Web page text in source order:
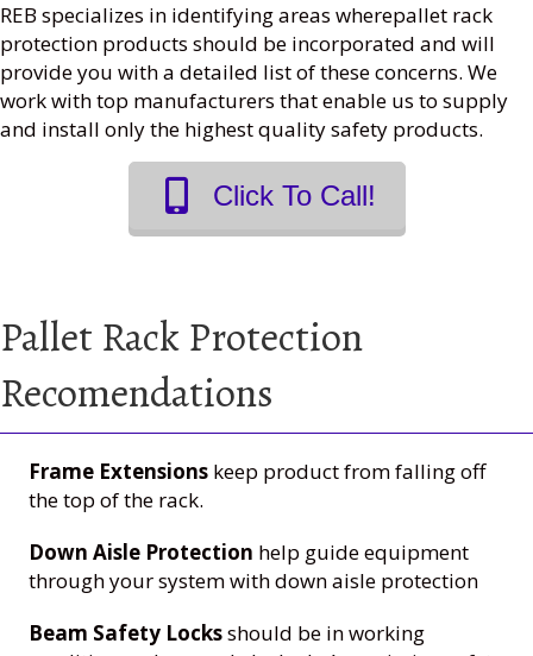
REB specializes in identifying areas wherepallet rack
protection products should be incorporated and will
provide you with a detailed list of these concerns. We
work with top manufacturers that enable us to supply
and install only the highest quality safety products.
Click To Call!
Pallet Rack Protection
Recomendations
Frame Extensions keep product from falling off
the top of the rack.
Down Aisle Protection help guide equipment
through your system with down aisle protection
Beam Safety Locksshould be in working